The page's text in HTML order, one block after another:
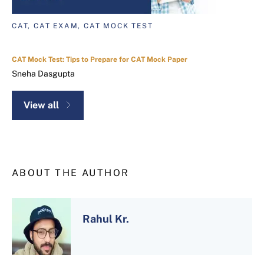
CAT, CAT EXAM, CAT MOCK TEST
CAT Mock Test: Tips to Prepare for CAT Mock Paper
Sneha Dasgupta
View all
ABOUT THE AUTHOR
Rahul Kr.